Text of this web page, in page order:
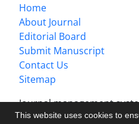
This website uses cookies to
Home
About Journal
Editorial Board
Submit Manuscript
Contact Us
Sitemap
Journal management